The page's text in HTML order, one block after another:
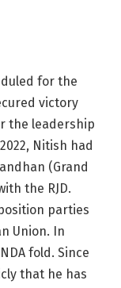
for the
victory
the leadership
Nitish had
(Grand
the RJD.
parties
Union. In
fold. Since
that he has